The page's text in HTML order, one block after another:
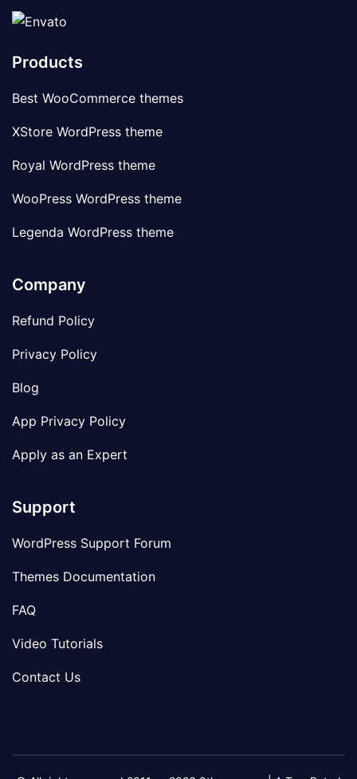
Products
Best WooCommerce themes
XStore WordPress theme
Royal WordPress theme
WooPress WordPress theme
Legenda WordPress theme
Company
Refund Policy
Privacy Policy
Blog
App Privacy Policy
Apply as an Expert
Support
WordPress Support Forum
Themes Documentation
FAQ
Video Tutorials
Contact Us